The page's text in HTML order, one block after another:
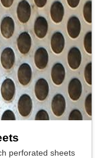
perforated sheets